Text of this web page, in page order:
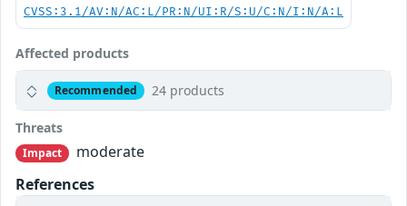
CVSS:3.1/AV:N/AC:L/PR:N/UI:R/S:U/C:N/I:N/A:L
Affected products
Recommended 24 products
Threats
Impact
moderate
References